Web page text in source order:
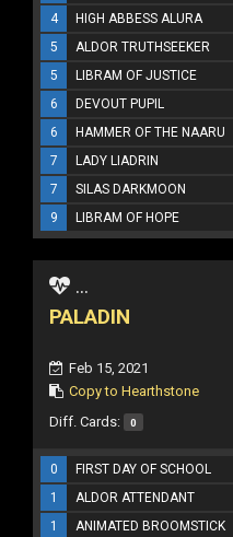
4
HIGH ABBESS ALURA
5
ALDOR TRUTHSEEKER
5
LIBRAM OF JUSTICE
6
DEVOUT PUPIL
6
HAMMER OF THE NAARU
7
LADY LIADRIN
7
SILAS DARKMOON
9
LIBRAM OF HOPE
...
PALADIN
Feb 15, 2021
Copy to Hearthstone
Diff. Cards: 0
0 FIRST DAY OF SCHOOL
1
ALDOR ATTENDANT
1
ANIMATED BROOMSTICK